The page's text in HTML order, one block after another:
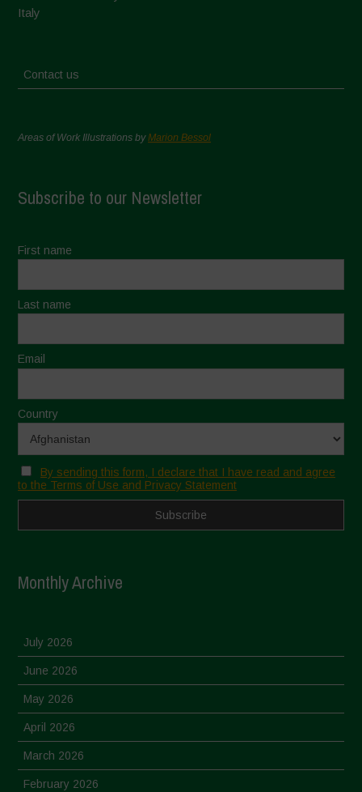
Italy
Contact us
Areas of Work Illustrations byMarion Bessol
Subscribe to our Newsletter
First name
Last name
Email
Country
By sending this form, I declare that I have read and agree
to the Terms of Use and Privacy Statement
Monthly Archive
July 2026
June 2026
May 2026
April 2026
March 2026
February 2026